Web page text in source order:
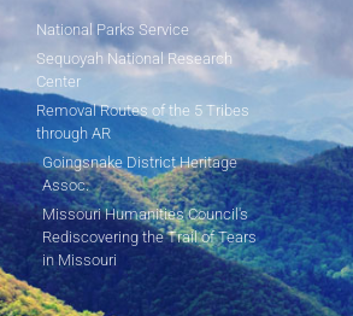
National Parks Service
Sequoyah National Research
Center
Removal Routes of the 5 Tribes
through AR
Goingsnake District Heritage
Assoc.
Missouri Humanities Council's
Rediscovering the Trail of Tears
in Missouri